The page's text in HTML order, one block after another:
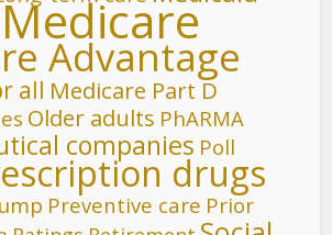
Medicare
Advantage
all Medicare Part D
Older adults PhARMA
companies Poll
drugs
Preventive care Prior